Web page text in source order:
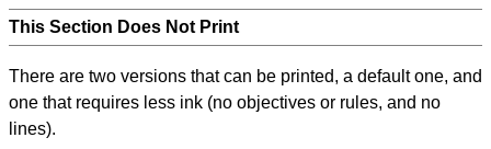
This Section Does Not Print
There are two versions that can be printed, a default one, and
one that requires less ink (no objectives or rules, and no
lines).